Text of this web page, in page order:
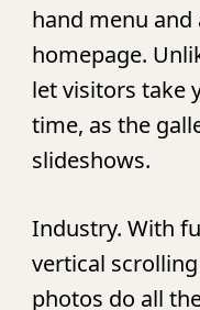
hand menu
homepage.
let visitors take
time, as the
slideshows.
Industry. With
vertical
photos do all